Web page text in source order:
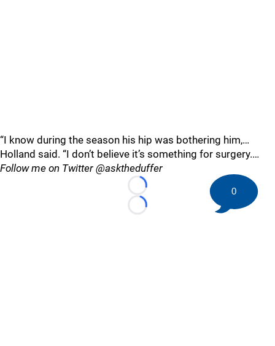
“I know during the season his hip was bothering him,…
Holland said. “I don’t believe it’s something for surgery.…
Follow me on Twitter @asktheduffer
Loading...
Loading...
0